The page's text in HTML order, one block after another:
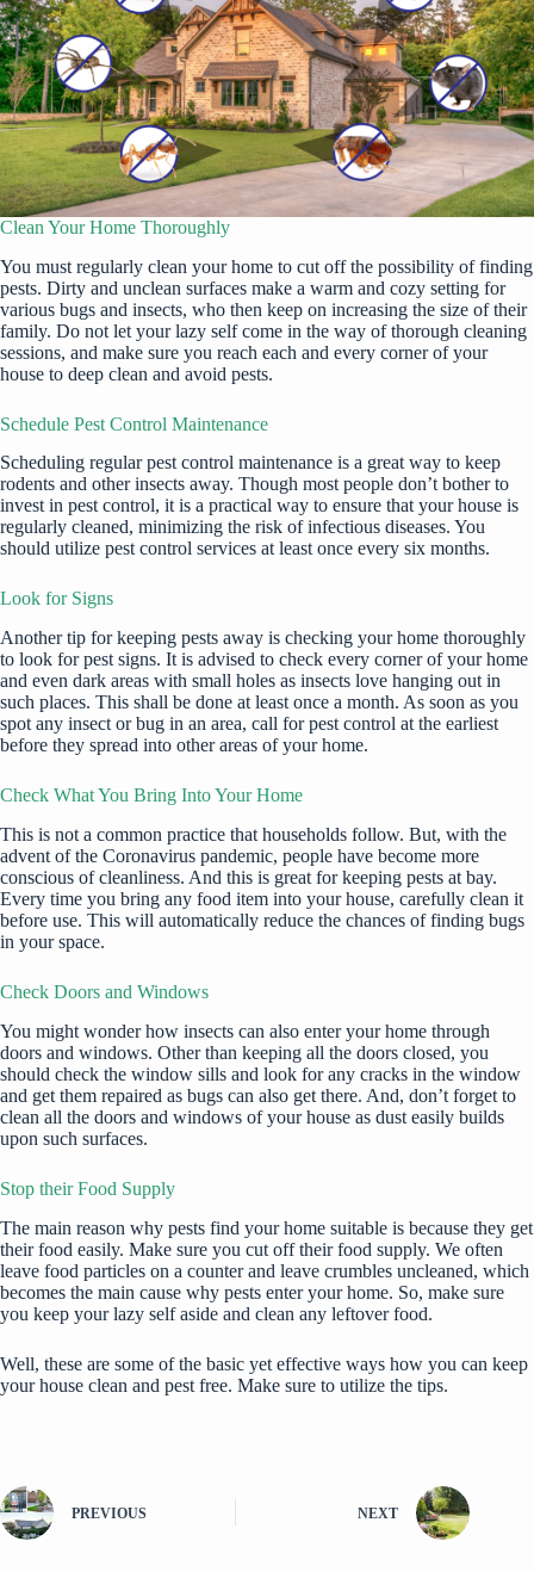
Clean Your Home Thoroughly
You must regularly clean your home to cut off the possibility of finding
pests. Dirty and unclean surfaces make a warm and cozy setting for
various bugs and insects, who then keep on increasing the size of their
family. Do not let your lazy self come in the way of thorough cleaning
sessions, and make sure you reach each and every corner of your
house to deep clean and avoid pests.
Schedule Pest Control Maintenance
Scheduling regular pest control maintenance is a great way to keep
rodents and other insects away. Though most people don’t bother to
invest in pest control, it is a practical way to ensure that your house is
regularly cleaned, minimizing the risk of infectious diseases. You
should utilize pest control services at least once every six months.
Look for Signs
Another tip for keeping pests away is checking your home thoroughly
to look for pest signs. It is advised to check every corner of your home
and even dark areas with small holes as insects love hanging out in
such places. This shall be done at least once a month. As soon as you
spot any insect or bug in an area, call forpest control at the earliest
before they spread into other areas of your home.
Check What You Bring Into Your Home
This is not a common practice that households follow. But, with the
advent of the Coronavirus pandemic, people have become more
conscious of cleanliness. And this is great for keeping pests at bay.
Every time you bring any food item into your house, carefully clean it
before use. This will automatically reduce the chances of finding bugs
in your space.
Check Doors and Windows
You might wonder how insects can also enter yourhome through
doors and windows. Other than keeping all the doors closed, you
should check the window sills and look for any cracks in the window
and get them repaired as bugs can also get there. And, don’t forget to
clean all the doors and windows of your house as dust easily builds
upon such surfaces.
Stop their Food Supply
The main reason why pests find your home suitable is because they get
their food easily. Make sure you cut off their food supply. We often
leave food particles on a counter and leave crumbles uncleaned, which
becomes the main cause why pests enter your home. So, make sure
you keep your lazy self aside and clean any leftover food.
Well, these are some of the basic yet effective ways how you can keep
your house clean and pest free. Make sure to utilize the tips.
PREVIOUS NEXT